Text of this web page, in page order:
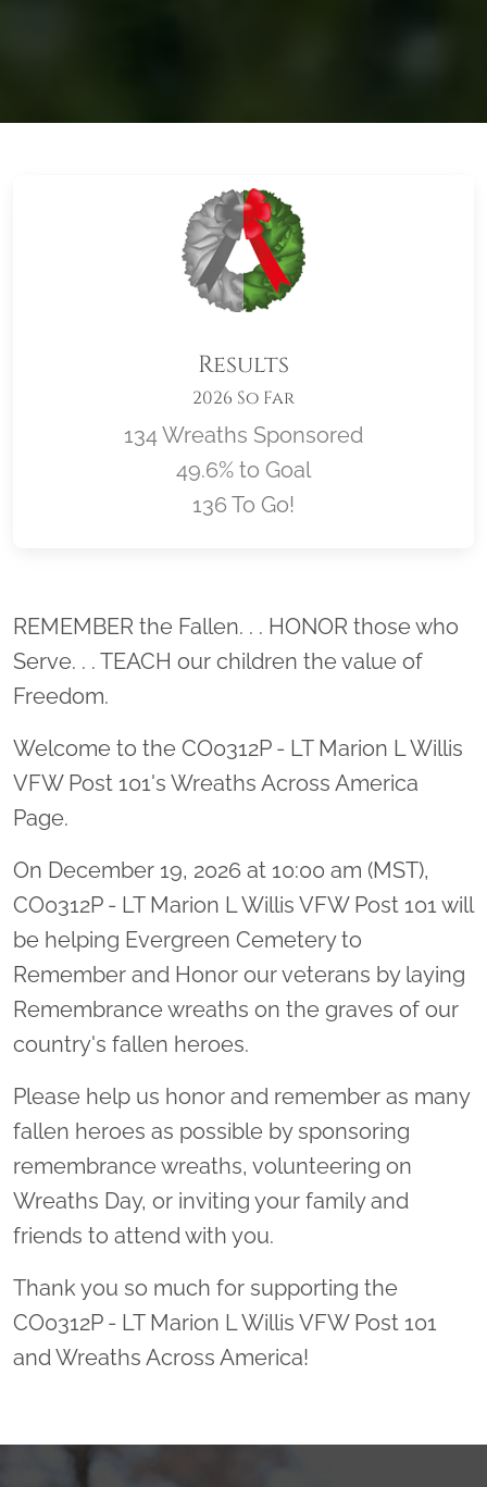
Results
2026 So Far
134 Wreaths Sponsored
49.6% to Goal
136 To Go!
Location title
REMEMBER the Fallen. . . HONOR those who
Serve. . . TEACH our children the value of
Freedom.
Welcome to the CO0312P - LT Marion L Willis
VFW Post 101's Wreaths Across America
Page.
On December 19, 2026 at 10:00 am (MST),
CO0312P - LT Marion L Willis VFW Post 101 will
be helping Evergreen Cemetery to
Remember and Honor our veterans by laying
Remembrance wreaths on the graves of our
country's fallen heroes.
Please help us honor and remember as many
fallen heroes as possible by sponsoring
remembrance wreaths, volunteering on
Wreaths Day, or inviting your family and
friends to attend with you.
Thank you so much for supporting the
CO0312P - LT Marion L Willis VFW Post 101
and Wreaths Across America!